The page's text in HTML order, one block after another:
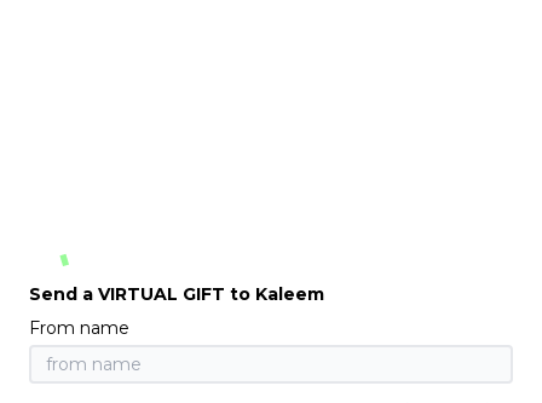
Send a VIRTUAL GIFT to Kaleem
From name